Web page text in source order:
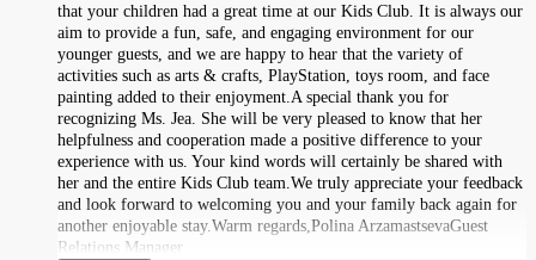
that your children had a great time at our Kids Club. It is always our
aim to provide a fun, safe, and engaging environment for our
younger guests, and we are happy to hear that the variety of
activities such as arts & crafts, PlayStation, toys room, and face
painting added to their enjoyment.A special thank you for
recognizing Ms. Jea. She will be very pleased to know that her
helpfulness and cooperation made a positive difference to your
experience with us. Your kind words will certainly be shared with
her and the entire Kids Club team.We truly appreciate your feedback
and look forward to welcoming you and your family back again for
another enjoyable stay.Warm regards,Polina ArzamastsevaGuest
Relations Manager